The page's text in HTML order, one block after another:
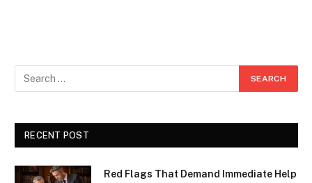
RECENT POST
Red Flags That Demand Immediate Help